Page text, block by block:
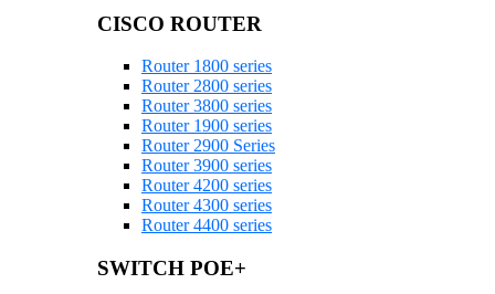
CISCO ROUTER
Router 1800 series
Router 2800 series
Router 3800 series
Router 1900 series
Router 2900 Series
Router 3900 series
Router 4200 series
Router 4300 series
Router 4400 series
SWITCH POE+